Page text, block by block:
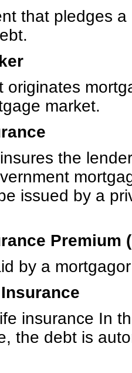
that pledges
originates
market.
the
issued by a
Premium
by a
insurance In
the debt is